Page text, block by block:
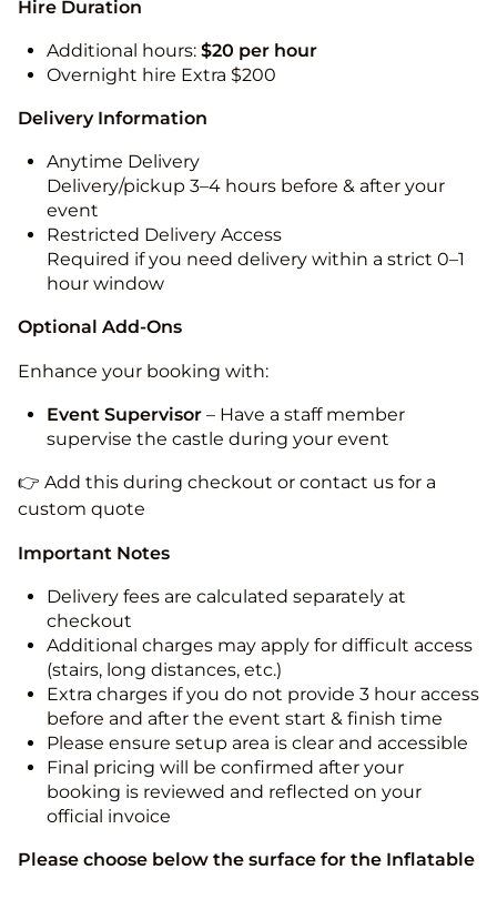
Hire Duration
Additional hours: $20 per hour
Overnight hire Extra $200
Delivery Information
Anytime Delivery
Delivery/pickup 3–4 hours before & after your
event
Restricted Delivery Access
Required if you need delivery within a strict 0–1
hour window
Optional Add-Ons
Enhance your booking with:
Event Supervisor – Have a staff member
supervise the castle during your event
👉 Add this during checkout or contact us for a
custom quote
Important Notes
Delivery fees are calculated separately at
checkout
Additional charges may apply for difficult access
(stairs, long distances, etc.)
Extra charges if you do not provide 3 hour access
before and after the event start & finish time
Please ensure setup area is clear and accessible
Final pricing will be confirmed after your
booking is reviewed and reflected on your
official invoice
Please choose below the surface for the Inflatable